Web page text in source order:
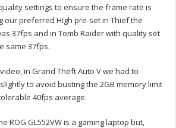
settings to ensure the frame rate is
our preferred High pre-set in Thief the
37fps and in Tomb Raider with quality set
same 37fps.
in Grand Theft Auto V we had to
to avoid busting the 2GB memory limit
40fps average.
ROG GL552VW is a gaming laptop but,